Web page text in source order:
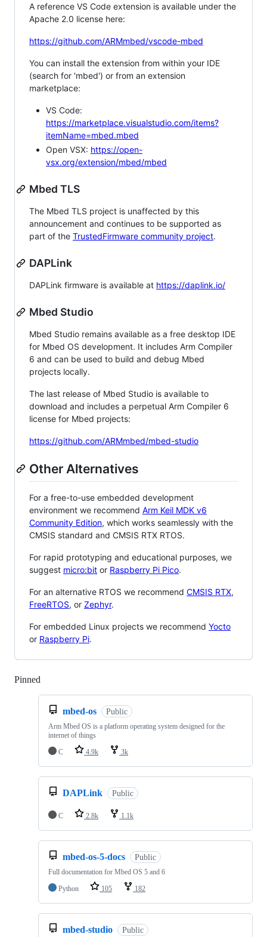
A reference VS Code extension is available under the
Apache 2.0 license here:
https://github.com/ARMmbed/vscode-mbed
You can install the extension from within your IDE
(search for 'mbed') or from an extension
marketplace:
VS Code:
https://marketplace.visualstudio.com/items?
itemName=mbed.mbed
Open VSX: https://open-
vsx.org/extension/mbed/mbed
Mbed TLS
The Mbed TLS project is unaffected by this
announcement and continues to be supported as
part of the TrustedFirmware community project.
DAPLink
DAPLink firmware is available at https://daplink.io/
Mbed Studio
Mbed Studio remains available as a free desktop IDE
for Mbed OS development. It includes Arm Compiler
6 and can be used to build and debug Mbed
projects locally.
The last release of Mbed Studio is available to
download and includes a perpetual Arm Compiler 6
license for Mbed projects:
https://github.com/ARMmbed/mbed-studio
Other Alternatives
For a free-to-use embedded development
environment we recommend Arm Keil MDK v6
Community Edition, which works seamlessly with the
CMSIS standard and CMSIS RTX RTOS.
For rapid prototyping and educational purposes, we
suggest micro:bit or Raspberry Pi Pico.
For an alternative RTOS we recommend CMSIS RTX,
FreeRTOS, or Zephyr.
For embedded Linux projects we recommend Yocto
or Raspberry Pi.
Pinned
mbed-os Public
Arm Mbed OS is a platform operating system designed for the
internet of things
C
4.9k 3k
DAPLink Public
C 2.8k 1.1k
mbed-os-5-docs Public
Full documentation for Mbed OS 5 and 6
Python
105 182
mbed-studio Public